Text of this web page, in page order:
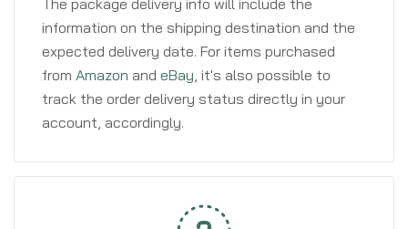
The package delivery info will include the
information on the shipping destination and the
expected delivery date. For items purchased
from Amazon and eBay, it's also possible to
track the order delivery status directly in your
account, accordingly.